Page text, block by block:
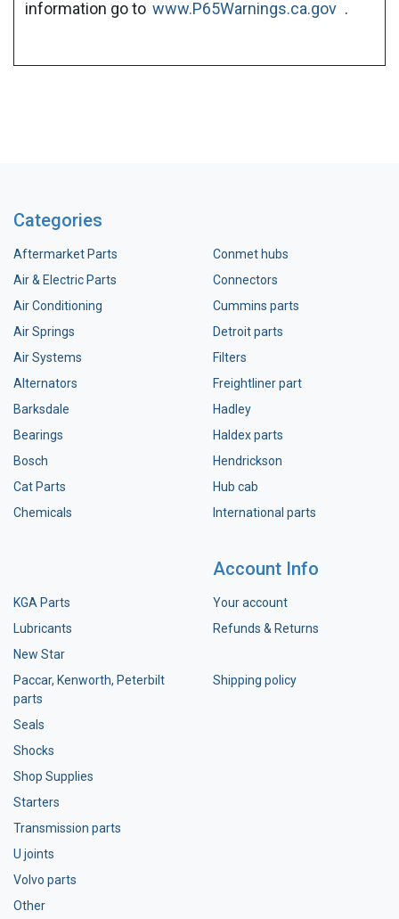
information go to www.P65Warnings.ca.gov .
Categories
Aftermarket Parts
Air & Electric Parts
Air Conditioning
Air Springs
Air Systems
Alternators
Barksdale
Bearings
Bosch
Cat Parts
Chemicals
Conmet hubs
Connectors
Cummins parts
Detroit parts
Filters
Freightliner part
Hadley
Haldex parts
Hendrickson
Hub cab
International parts
KGA Parts
Lubricants
New Star
Paccar, Kenworth, Peterbilt
parts
Seals
Shocks
Shop Supplies
Starters
Transmission parts
U joints
Volvo parts
Other
Account Info
Your account
Refunds & Returns
Shipping policy